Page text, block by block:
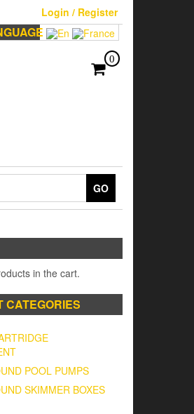
Login / Register
0
GO
in the cart.
CATEGORIES
POOL PUMPS
SKIMMER BOXES